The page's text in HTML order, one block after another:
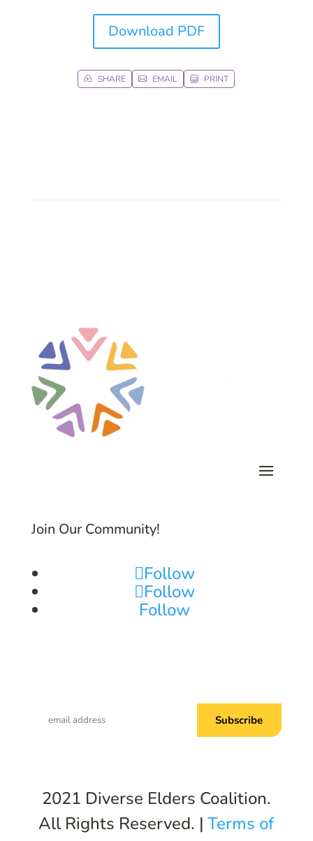
Download PDF
 SHARE  EMAIL  PRINT
Join Our Community!
Follow
Follow
Follow
2021 Diverse Elders Coalition.
All Rights Reserved. |Terms of